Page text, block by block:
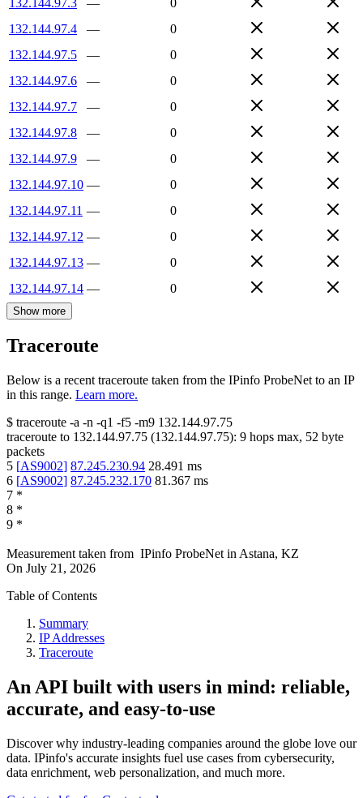
132.144.97.4
—
0
132.144.97.5
—
0
132.144.97.6
—
0
132.144.97.7
—
0
132.144.97.8
—
0
132.144.97.9
—
0
132.144.97.10 —
0
132.144.97.11 —
0
132.144.97.12 —
0
132.144.97.13 —
0
132.144.97.14 — 0
Show more
Traceroute
Below is a recent traceroute taken from the IPinfo ProbeNet to an IP
in this range. Learn more.
$ traceroute -a -n -q1 -f5 -m9 132.144.97.75
traceroute to 132.144.97.75 (132.144.97.75): 9 hops max, 52 byte
packets
5 [AS9002] 87.245.230.94 28.491 ms
6 [AS9002] 87.245.232.170 81.367 ms
7 *
8 *
9 *
Measurement taken from IPinfo ProbeNet in Astana, KZ
On July 21, 2026
Table of Contents
Summary
IP Addresses
Traceroute
An API built with users in mind: reliable,
accurate, and easy-to-use
Discover why industry-leading companies around the globe love our
data. IPinfo's accurate insights fuel use cases from cybersecurity,
data enrichment, web personalization, and much more.